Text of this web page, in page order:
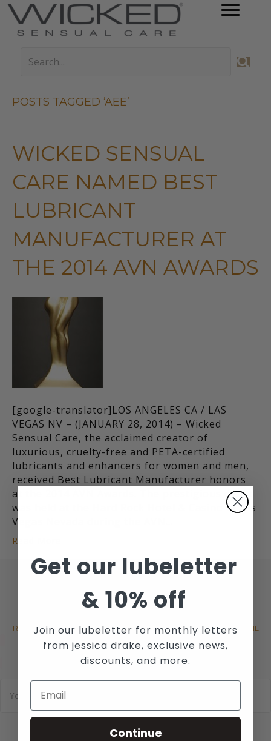
POSTS TAGGED ‘AEE’
WICKED SENSUAL
CARE NAMED BEST
LUBRICANT
MANUFACTURER AT
THE 2014 AVN AWARDS
[google-translator]LOS ANGELES CA / LAS
VEGAS NV – (JANUARY 28, 2014) – Wicked
Sensual Care, the acclaimed creator of
luxurious, cruelty-free and PETA-certified
lubricants and enhancers for women and men,
received Best Lubricant Manufacturer honors
at the 2014 AVN Awards. The prestigious event
was held at the Hard Rock Hotel & Casino in Las
Vegas Nevada during the AVN…
Read More
JOIN WICKED SENSUAL CARE'S
MAILING LIST
RECEIVE THE LATEST NEWS, EVENTS AND PROMOTIONS VIA EMAIL
Get our lubeletter
&10% off
Join our lubeletter for monthly letters
from jessica drake, exclusive news,
discounts, and more.
Continue